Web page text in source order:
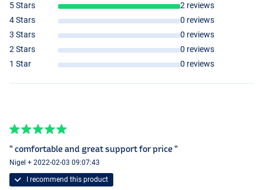
5 Stars
2 reviews
4 Stars
0 reviews
3 Stars
0 reviews
2 Stars
0 reviews
1 Star
0 reviews
" comfortable and great support for price "
Nigel + 2022-02-03 09:07:43
I recommend this product